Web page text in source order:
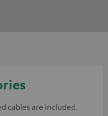
cables are included.